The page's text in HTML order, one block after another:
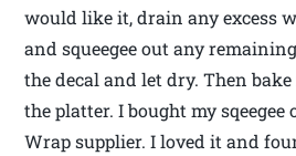
would like it, drain any excess
and squeegee out any
the decal and let dry. Then
the platter. I bought my
Wrap supplier. I loved it and